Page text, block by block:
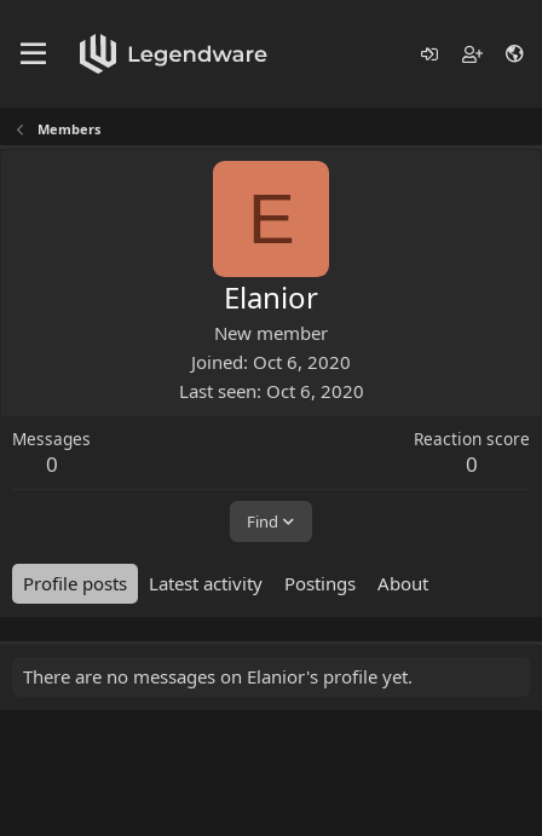
Members
E
Elanior
New member
Joined Oct 6, 2020
Last seen Oct 6, 2020
Messages
0
Reaction score
0
Find
Profile posts Latest activity Postings About
There are no messages on Elanior's profile yet.